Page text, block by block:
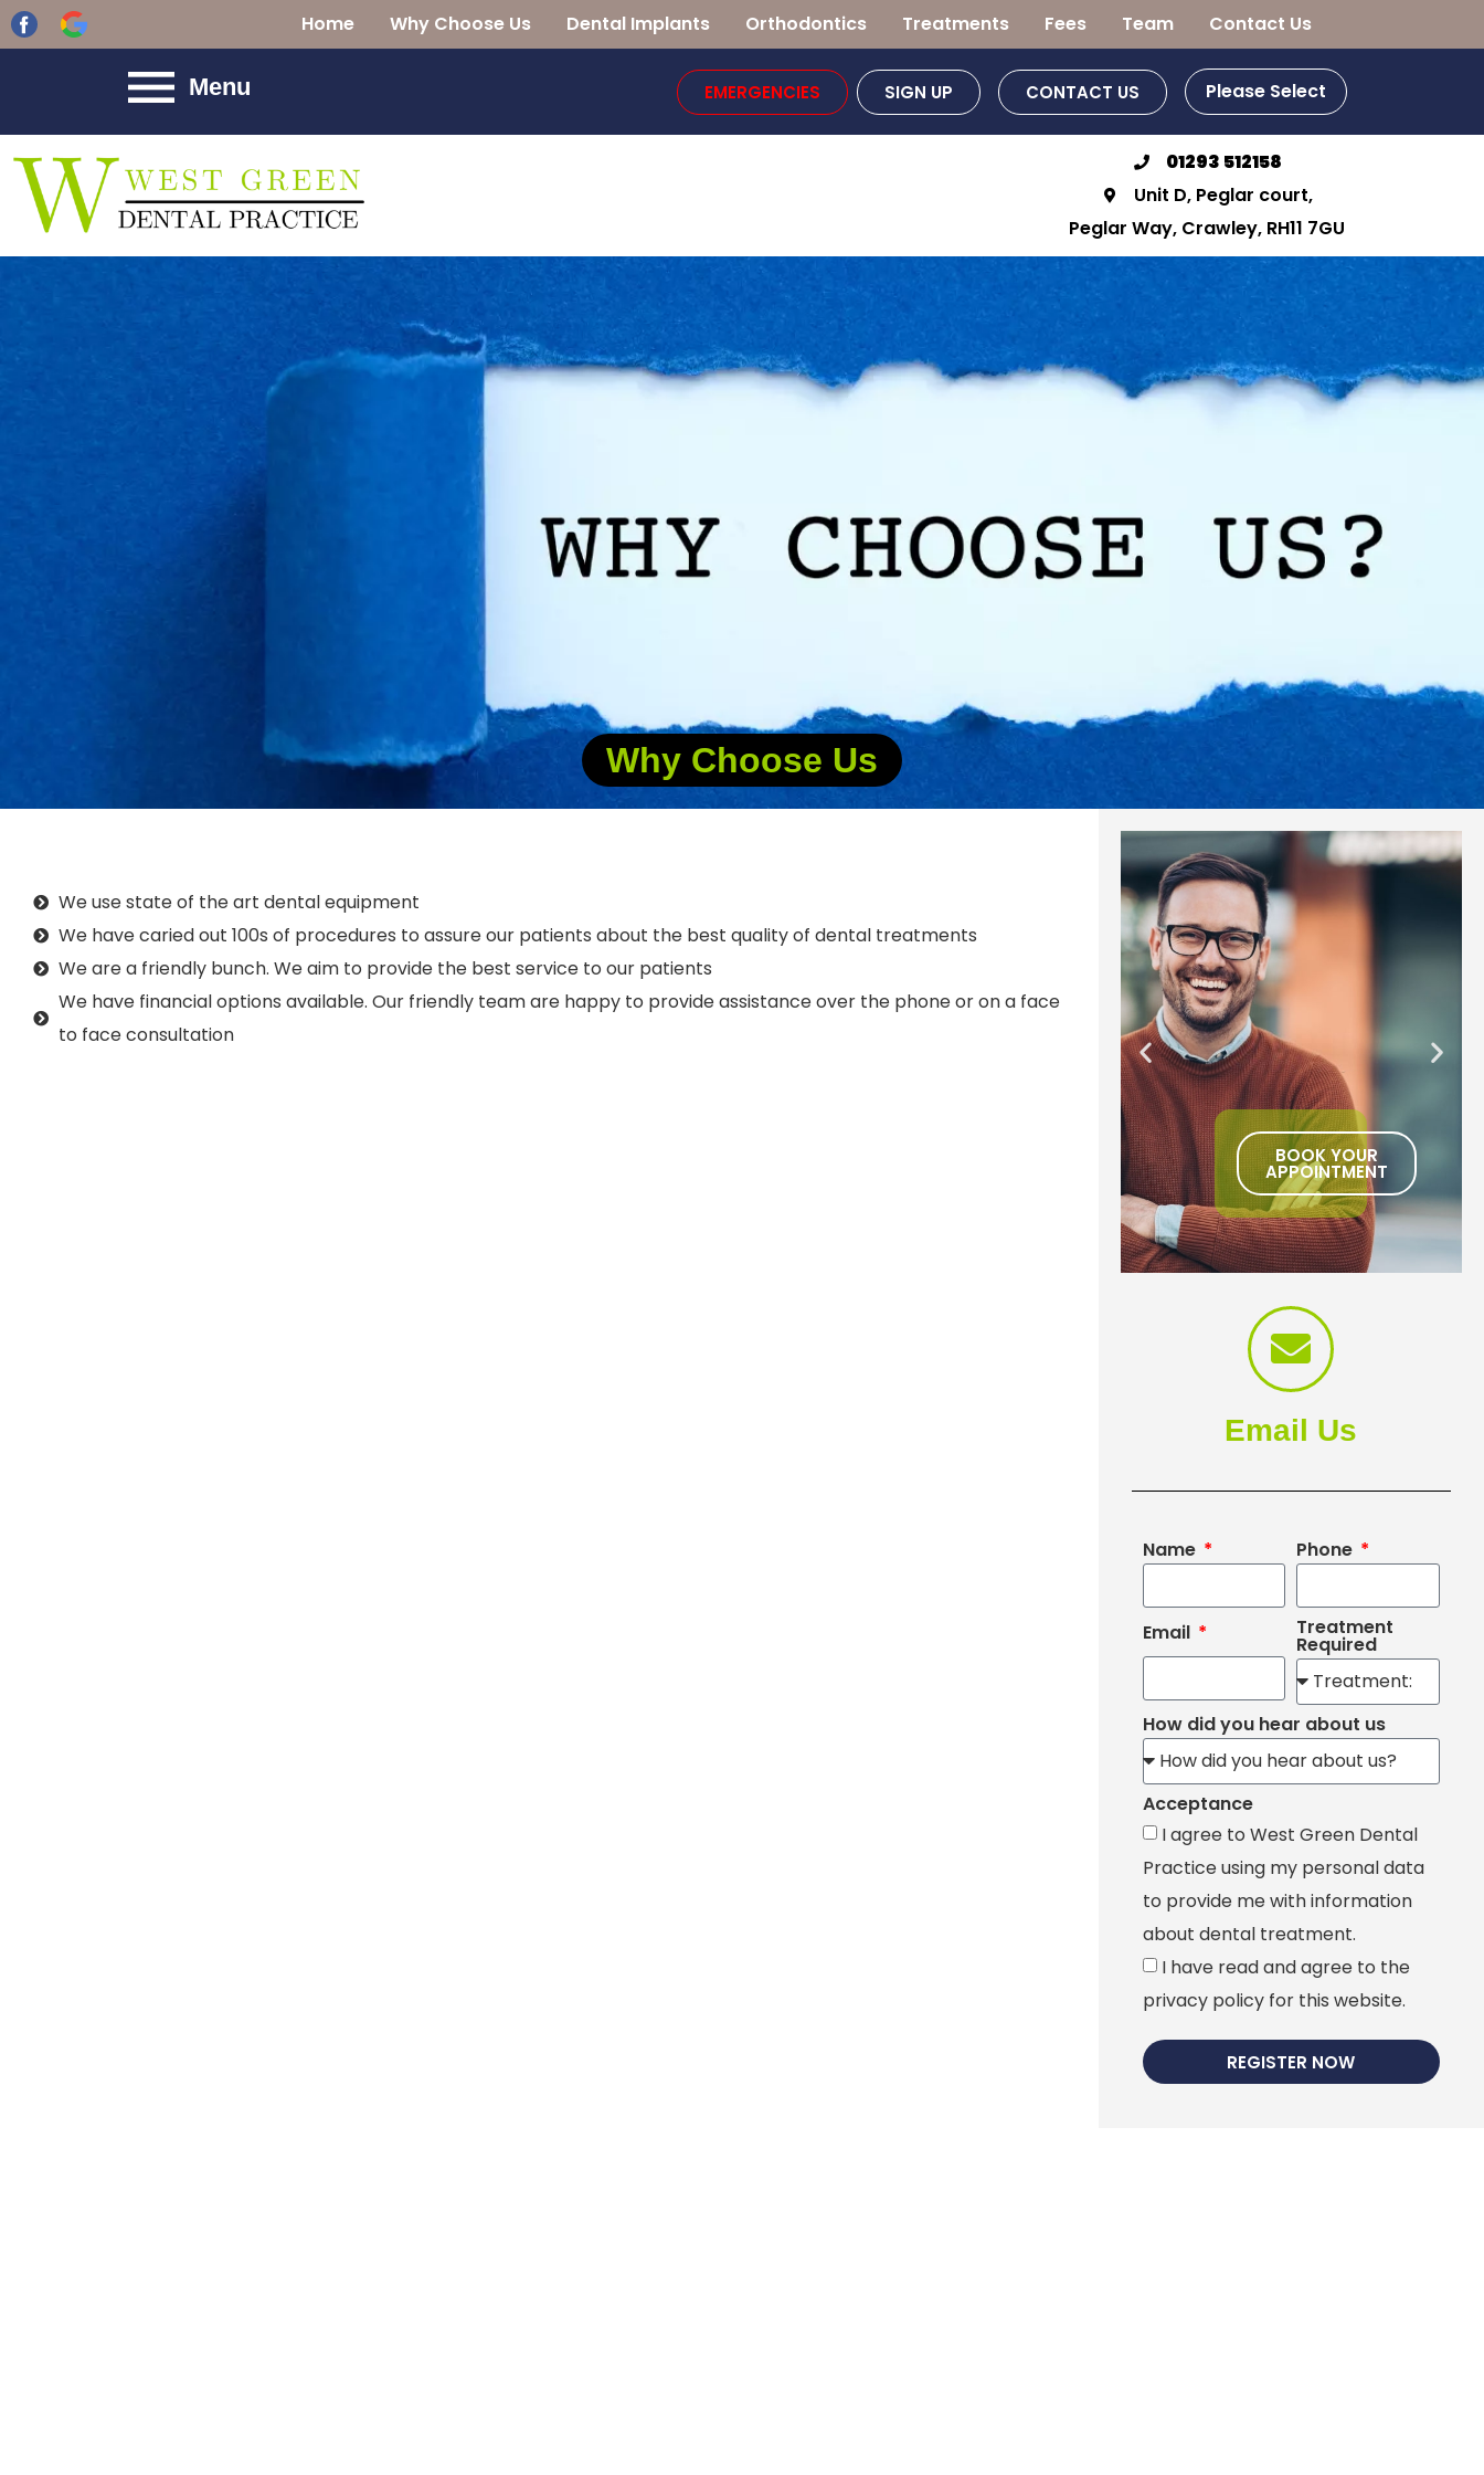
Home Why Choose Us Dental Implants Orthodontics Treatments Fees Team Contact Us
Menu EMERGENCIES SIGN UP CONTACT US Please Select
01293 512158
Unit D, Peglar court,
Peglar Way, Crawley, RH11 7GU
Why Choose Us
We use state of the art dental equipment
We have caried out 100s of procedures to assure our patients about the best quality of dental treatments
We are a friendly bunch. We aim to provide the best service to our patients
We have financial options available. Our friendly team are happy to provide assistance over the phone or on a face
to face consultation
BOOK YOUR
APPOINTMENT
Email Us
Name Phone
Email Treatment
Required
How did you hear about us
Acceptance
I agree to West Green Dental
Practice using my personal data
to provide me with information
about dental treatment.
I have read and agree to the
privacy policy for this website.
REGISTER NOW